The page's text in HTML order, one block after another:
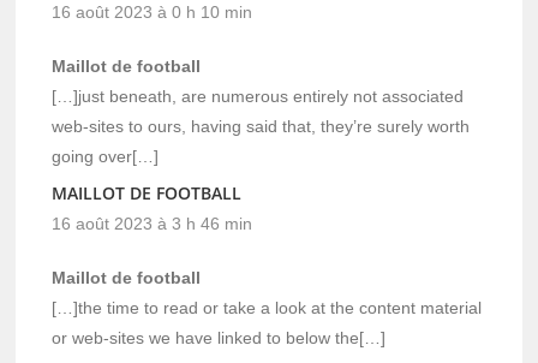
16 août 2023 à 0 h 10 min
Maillot de football
[…]just beneath, are numerous entirely not associated
web-sites to ours, having said that, they’re surely worth
going over[…]
MAILLOT DE FOOTBALL
16 août 2023 à 3 h 46 min
Maillot de football
[…]the time to read or take a look at the content material
or web-sites we have linked to below the[…]